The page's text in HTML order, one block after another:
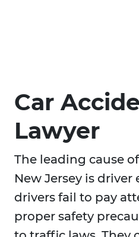
Car
Lawyer
The leading cause
New Jersey is
drivers fail to pay
proper safety